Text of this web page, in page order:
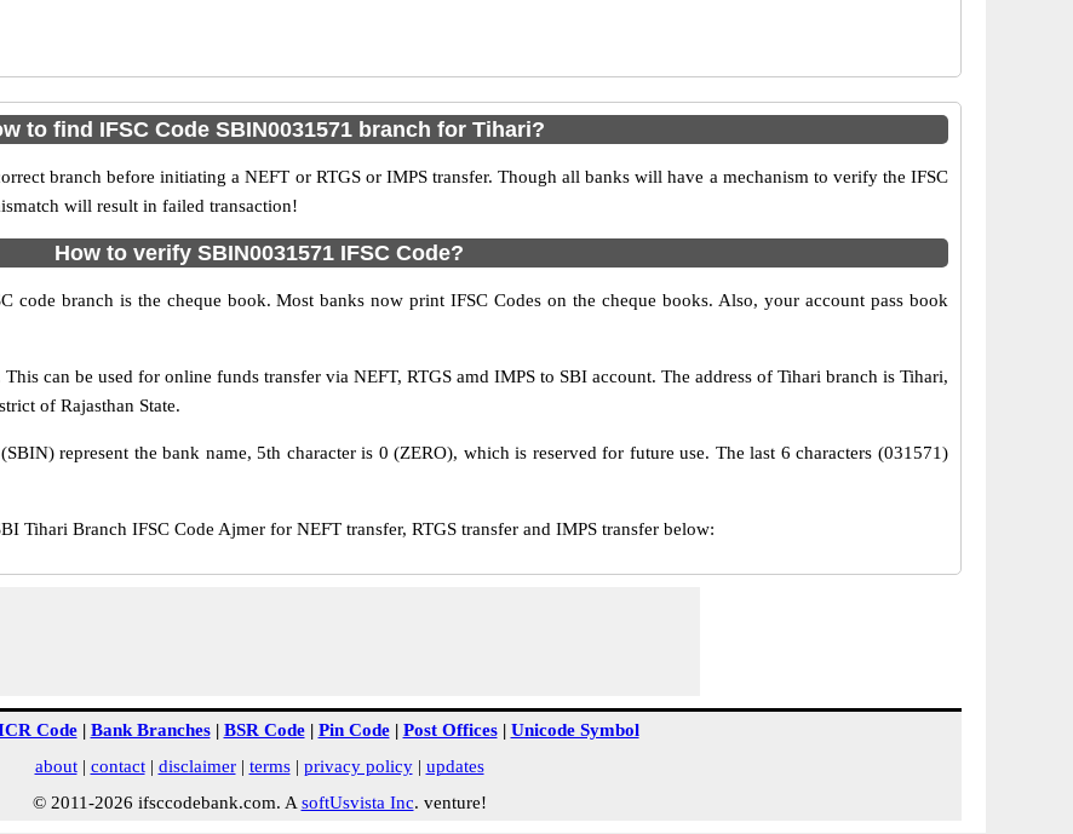
to find IFSC Code SBIN0031571 branch for Tihari?
branch before initiating a NEFT or RTGS or IMPS transfer. Though all banks will have a mechanism to verify the IFSC
will result in failed transaction!
How to verify SBIN0031571 IFSC Code?
code branch is the cheque book. Most banks now print IFSC Codes on the cheque books. Also, your account pass book
can be used for online funds transfer via NEFT, RTGS amd IMPS to SBI account. The address of Tihari branch is Tihari,
of Rajasthan State.
represent the bank name, 5th character is 0 (ZERO), which is reserved for future use. The last 6 characters (031571)
Tihari Branch IFSC Code Ajmer for NEFT transfer, RTGS transfer and IMPS transfer below:
Code| Bank Branches| BSR Code| Pin Code| Post Offices| Unicode Symbol
about| contact| disclaimer| terms| privacy policy| updates
© 2011-2026 ifsccodebank.com. A softUsvista Inc. venture!